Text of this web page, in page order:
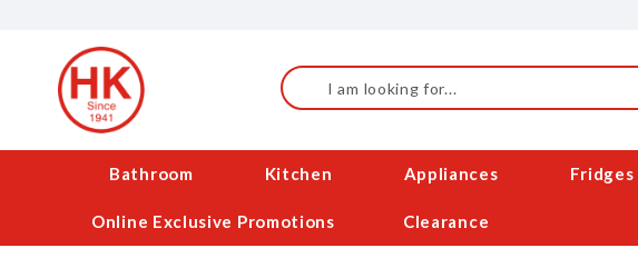
Content
Search
Bathroom Kitchen Appliances
Online Exclusive Promotions Clearance